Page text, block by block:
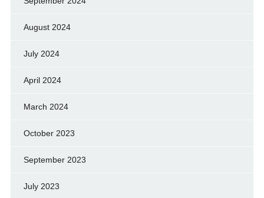
August 2024
July 2024
April 2024
March 2024
October 2023
September 2023
July 2023